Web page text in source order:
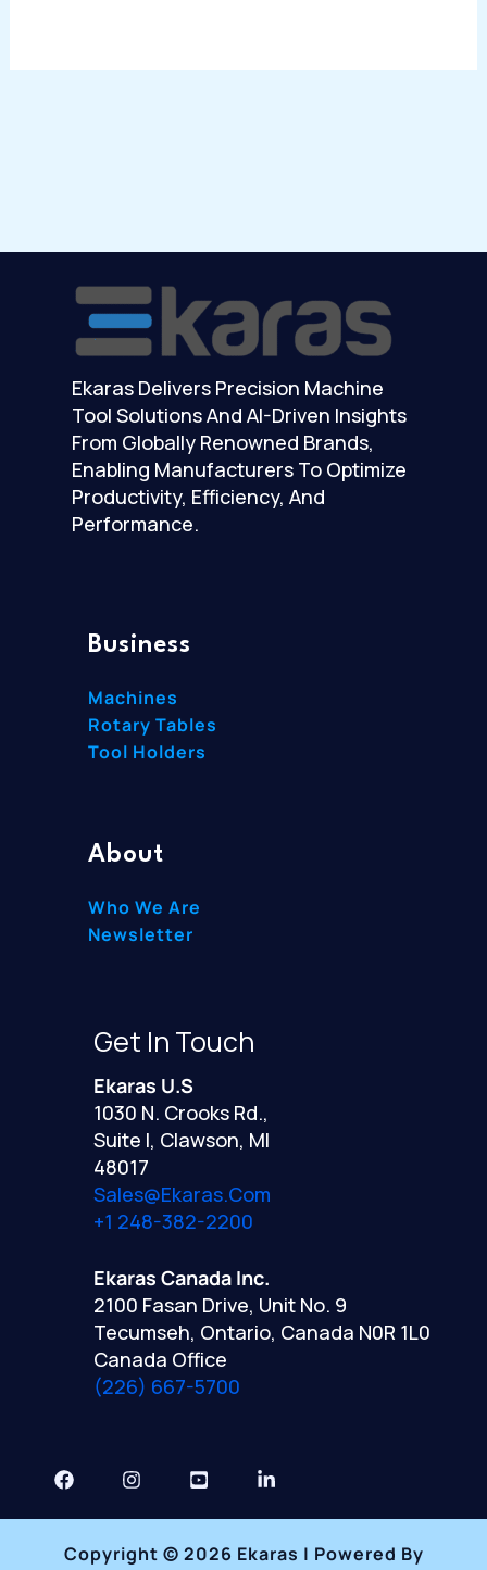
Ekaras Delivers Precision Machine
Tool Solutions And AI-Driven Insights
From Globally Renowned Brands,
Enabling Manufacturers To Optimize
Productivity, Efficiency, And
Performance.
Business
Machines
Rotary Tables
Tool Holders
About
Who We Are
Newsletter
Get In Touch
Ekaras U.S
1030 N. Crooks Rd.,
Suite I, Clawson, MI
48017
Sales@ekaras.com
+1 248-382-2200
Ekaras Canada Inc.
2100 Fasan Drive, Unit No. 9
Tecumseh, Ontario, Canada N0R 1L0
Canada Office
(226) 667-5700
Copyright © 2026 Ekaras | Powered By